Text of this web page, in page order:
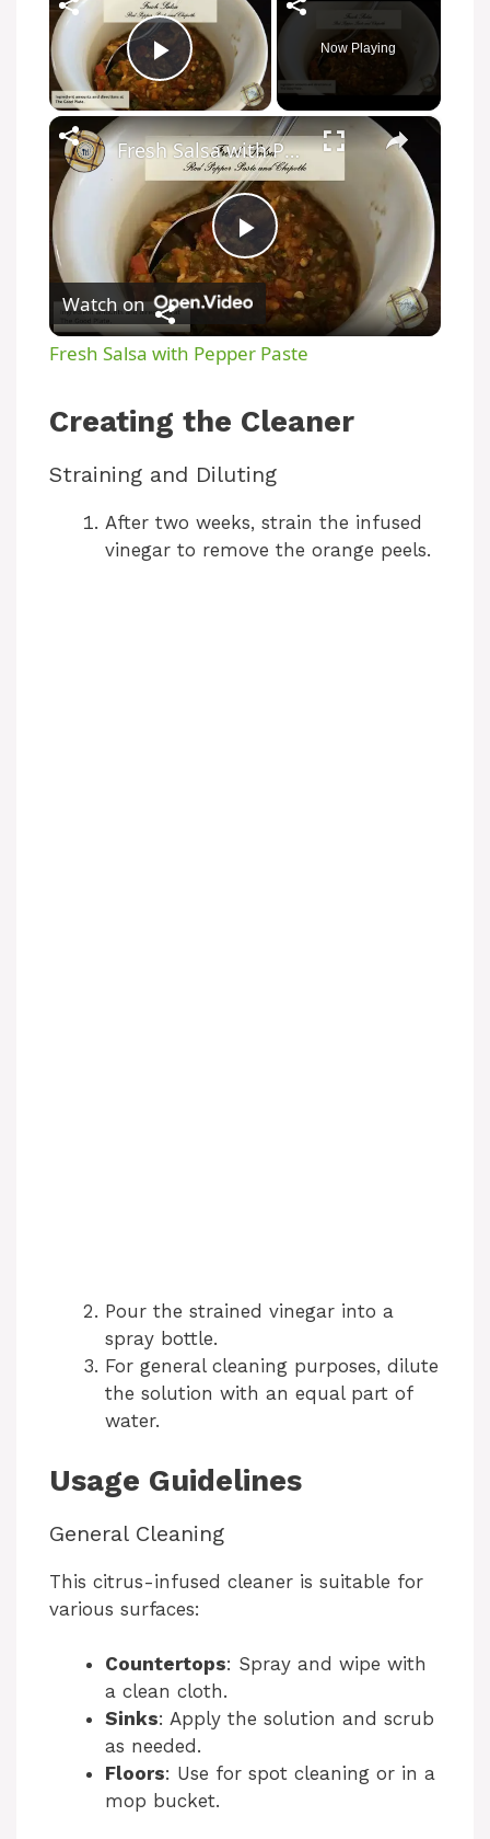
Play Video
Now Playing
×
P
l
V
Fresh Salsa with Pepper Paste
Watch on
Fresh Salsa with Pepper Paste
Creating the Cleaner
Straining and Diluting
After two weeks, strain the infused
vinegar to remove the orange peels.
Pour the strained vinegar into a
spray bottle.
For general cleaning purposes, dilute
the solution with an equal part of
water.
Usage Guidelines
General Cleaning
This citrus-infused cleaner is suitable for
various surfaces:
Countertops: Spray and wipe with
a clean cloth.
Sinks: Apply the solution and scrub
as needed.
Floors: Use for spot cleaning or in a
mop bucket.